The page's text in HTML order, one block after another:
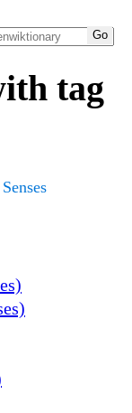
tag
Senses